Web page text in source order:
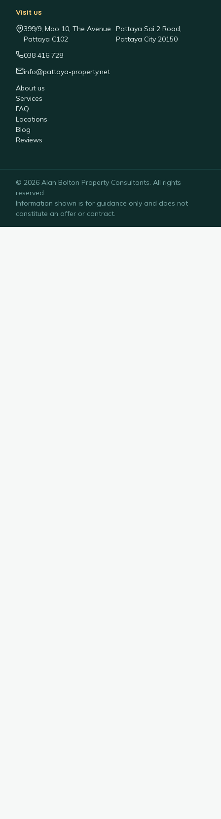
Visit us
399/9, Moo 10, The Avenue
Pattaya C102
Pattaya Sai 2 Road,
Pattaya City 20150
038 416 728
info@pattaya-property.net
About us
Services
FAQ
Locations
Blog
Reviews
© 2026 Alan Bolton Property Consultants. All rights
reserved.
Information shown is for guidance only and does not
constitute an offer or contract.